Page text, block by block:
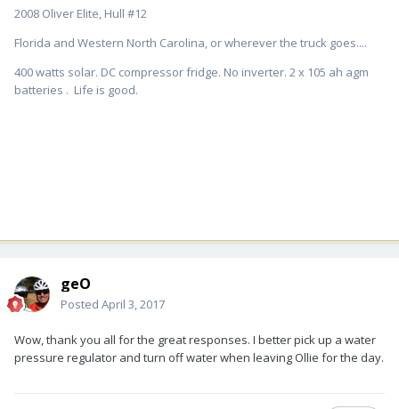
2008 Oliver Elite, Hull #12
Florida and Western North Carolina, or wherever the truck goes....
400 watts solar. DC compressor fridge. No inverter. 2 x 105 ah agm
batteries . Life is good.
geO
Posted April 3, 2017
Wow, thank you all for the great responses. I better pick up a water
pressure regulator and turn off water when leaving Ollie for the day.